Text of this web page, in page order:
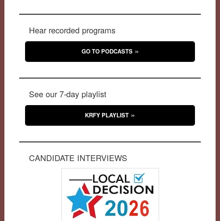
Hear recorded programs
GO TO PODCASTS
See our 7-day playlist
KRFY PLAYLIST
CANDIDATE INTERVIEWS